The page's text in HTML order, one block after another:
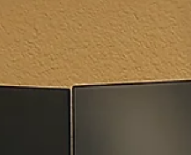
—like monitors, keyboards, and speakers—